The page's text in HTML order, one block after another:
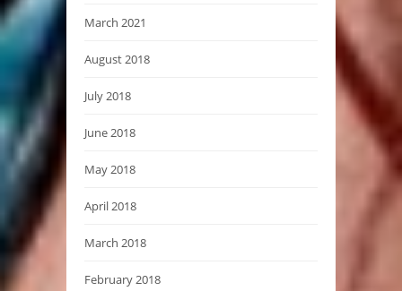
March 2021
August 2018
July 2018
June 2018
May 2018
April 2018
March 2018
February 2018